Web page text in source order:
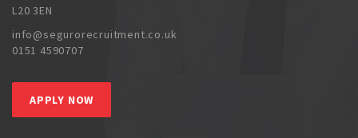
L20 3EN
info@segurorecruitment.co.uk
0151 4590707
APPLY NOW